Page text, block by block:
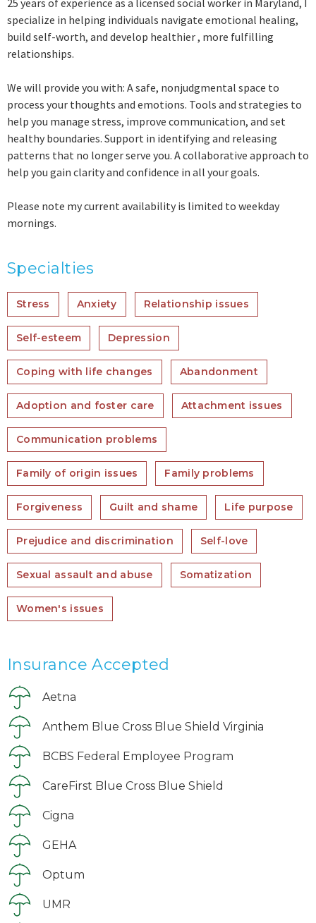
25 years of experience as a licensed social worker in Maryland, I
specialize in helping individuals navigate emotional healing,
build self-worth, and develop healthier , more fulfilling
relationships.
We will provide you with: A safe, nonjudgmental space to
process your thoughts and emotions. Tools and strategies to
help you manage stress, improve communication, and set
healthy boundaries. Support in identifying and releasing
patterns that no longer serve you. A collaborative approach to
help you gain clarity and confidence in all your goals.
Please note my current availability is limited to weekday
mornings.
Specialties
Stress Anxiety Relationship issues
Self-esteem Depression
Coping with life changes Abandonment
Adoption and foster care Attachment issues
Communication problems
Family of origin issues Family problems
Forgiveness Guilt and shame Life purpose
Prejudice and discrimination Self-love
Sexual assault and abuse Somatization
Women's issues
Insurance Accepted
Aetna
Anthem Blue Cross Blue Shield Virginia
BCBS Federal Employee Program
CareFirst Blue Cross Blue Shield
Cigna
GEHA
Optum
UMR